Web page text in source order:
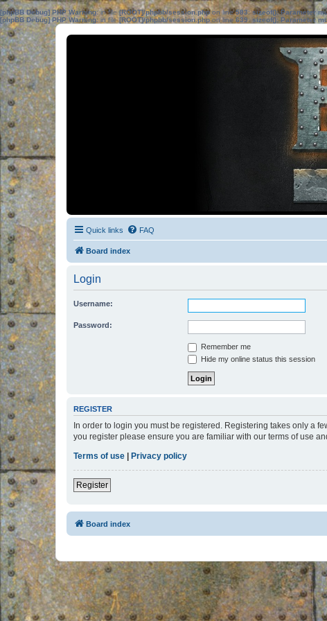
[phpBB Debug] PHP Warning: in file[ROOT]/phpbb/session.phpon line583:sizeof(): Parameter
[phpBB Debug] PHP Warning: in file[ROOT]/phpbb/session.phpon line639: sizeof(): Parameter
Quick links FAQ
Board index
Login
Username:
Password:
Remember me
Hide my online status this session
REGISTER
In order to login you must be registered. Registering takes only a
you register please ensure you are familiar with our terms of use
Terms of use | Privacy policy
Register
Board index